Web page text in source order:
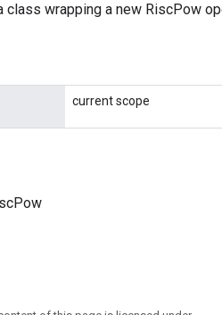
class wrapping a new RiscPow
current scope